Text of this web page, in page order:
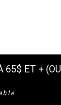
65$ ET + (OU